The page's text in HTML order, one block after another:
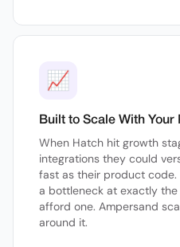
📈
Built to Scale With Your
When Hatch hit growth
integrations they could
fast as their product
a bottleneck at exactly
afford one. Ampersand
around it.